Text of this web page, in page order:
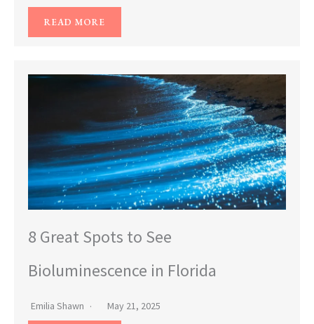
READ MORE
8 Great Spots to See
Bioluminescence in Florida
Emilia Shawn May 21, 2025